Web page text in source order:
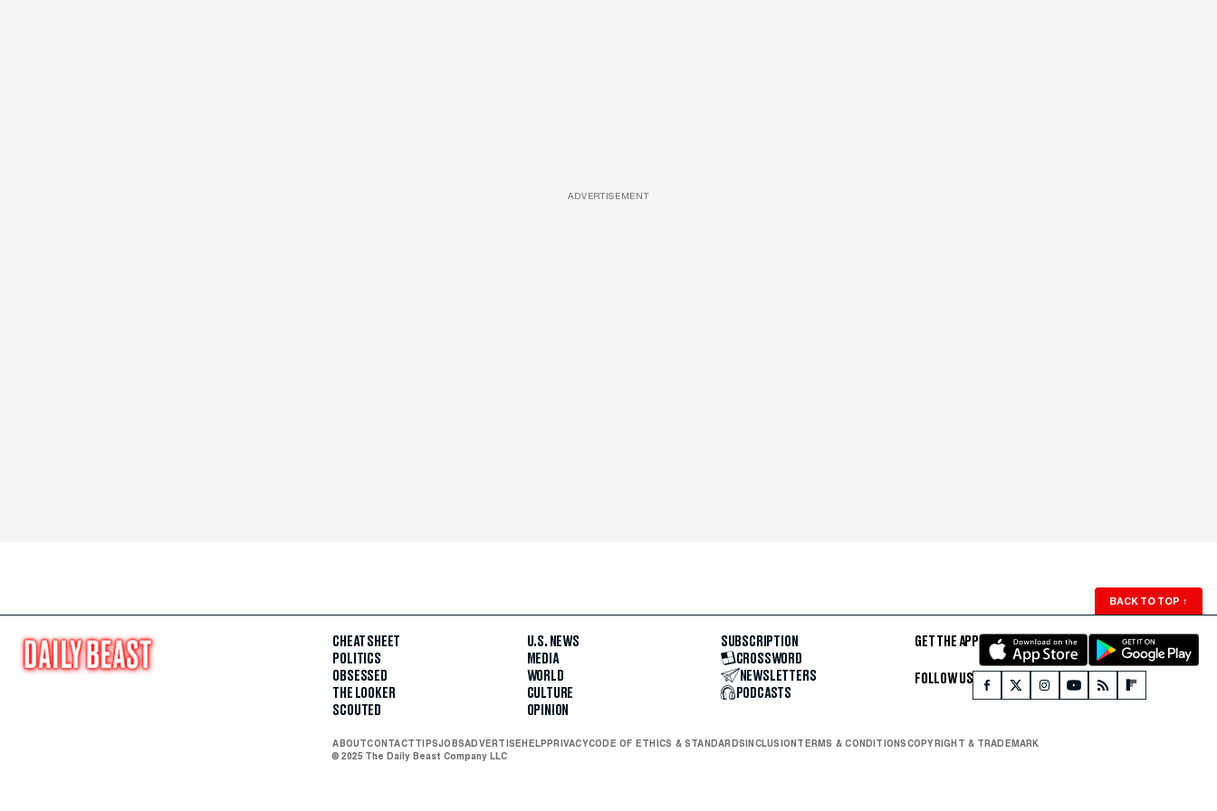
ADVERTISEMENT
BACK TO TOP ↑
CHEAT SHEET
POLITICS
OBSESSED
THE LOOKER
SCOUTED
U.S. NEWS
MEDIA
WORLD
CULTURE
OPINION
SUBSCRIPTION
CROSSWORD
NEWSLETTERS
PODCASTS
GET THE APP
FOLLOW US
ABOUTCONTACTTIPSJOBSADVERTISE HELP PRIVACYCODE OF ETHICS & STANDARDS INCLUSION TERMS & CONDITIONSCOPYRIGHT & TRADEMARK
© 2025 The Daily Beast Company LLC